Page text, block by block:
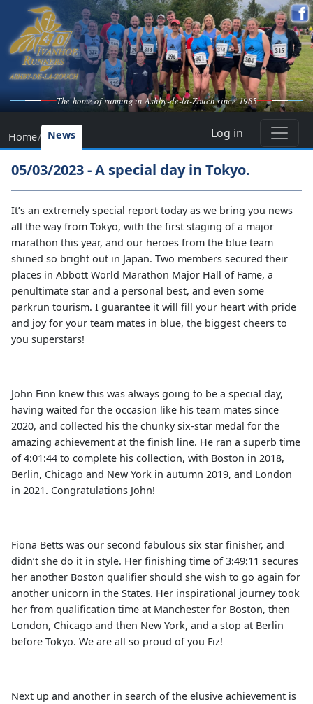
The home of running in Ashby-de-la-Zouch since 1985
Home/ News Log in
05/03/2023 - A special day in Tokyo.
It’s an extremely special report today as we bring you news
all the way from Tokyo, with the first staging of a major
marathon this year, and our heroes from the blue team
shined so bright out in Japan. Two members secured their
places in Abbott World Marathon Major Hall of Fame, a
penultimate star and a personal best, and even some
parkrun tourism. I guarantee it will fill your heart with pride
and joy for your team mates in blue, the biggest cheers to
you superstars!
John Finn knew this was always going to be a special day,
having waited for the occasion like his team mates since
2020, and collected his the chunky six-star medal for the
amazing achievement at the finish line. He ran a superb time
of 4:01:44 to complete his collection, with Boston in 2018,
Berlin, Chicago and New York in autumn 2019, and London
in 2021. Congratulations John!
Fiona Betts was our second fabulous six star finisher, and
didn’t she do it in style. Her finishing time of 3:49:11 secures
her another Boston qualifier should she wish to go again for
another unicorn in the States. Her inspirational journey took
her from qualification time at Manchester for Boston, then
London, Chicago and then New York, and a stop at Berlin
before Tokyo. We are all so proud of you Fiz!
Next up and another in search of the elusive achievement is